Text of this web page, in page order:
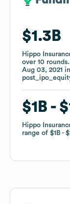
$1.3B
Hippo
over 10 rounds.
Aug 03, 2021
$1B
Hippo
range of $1B
$1.3B
Hippo
over 10 rounds.
Aug 03, 2021
$1B
Hippo
range of $1B